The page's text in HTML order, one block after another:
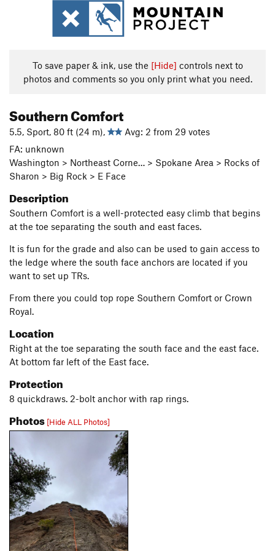
To save paper & ink, use the [Hide] controls next to
photos and comments so you only print what you need.
Southern Comfort
5.5, Sport, 80 ft (24 m),
Avg: 2 from 29 votes
FA: unknown
Washington > Northeast Corne… > Spokane Area > Rocks of
Sharon > Big Rock > E Face
Description
Southern Comfort is a well-protected easy climb that begins
at the toe separating the south and east faces.
It is fun for the grade and also can be used to gain access to
the ledge where the south face anchors are located if you
want to set up TRs.
From there you could top rope Southern Comfort or Crown
Royal.
Location
Right at the toe separating the south face and the east face.
At bottom far left of the East face.
Protection
8 quickdraws. 2-bolt anchor with rap rings.
Photos [Hide ALL Photos]